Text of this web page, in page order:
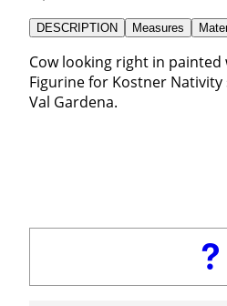
DESCRIPTION Measures
Cow looking right in painted
Figurine for Kostner
Val Gardena.